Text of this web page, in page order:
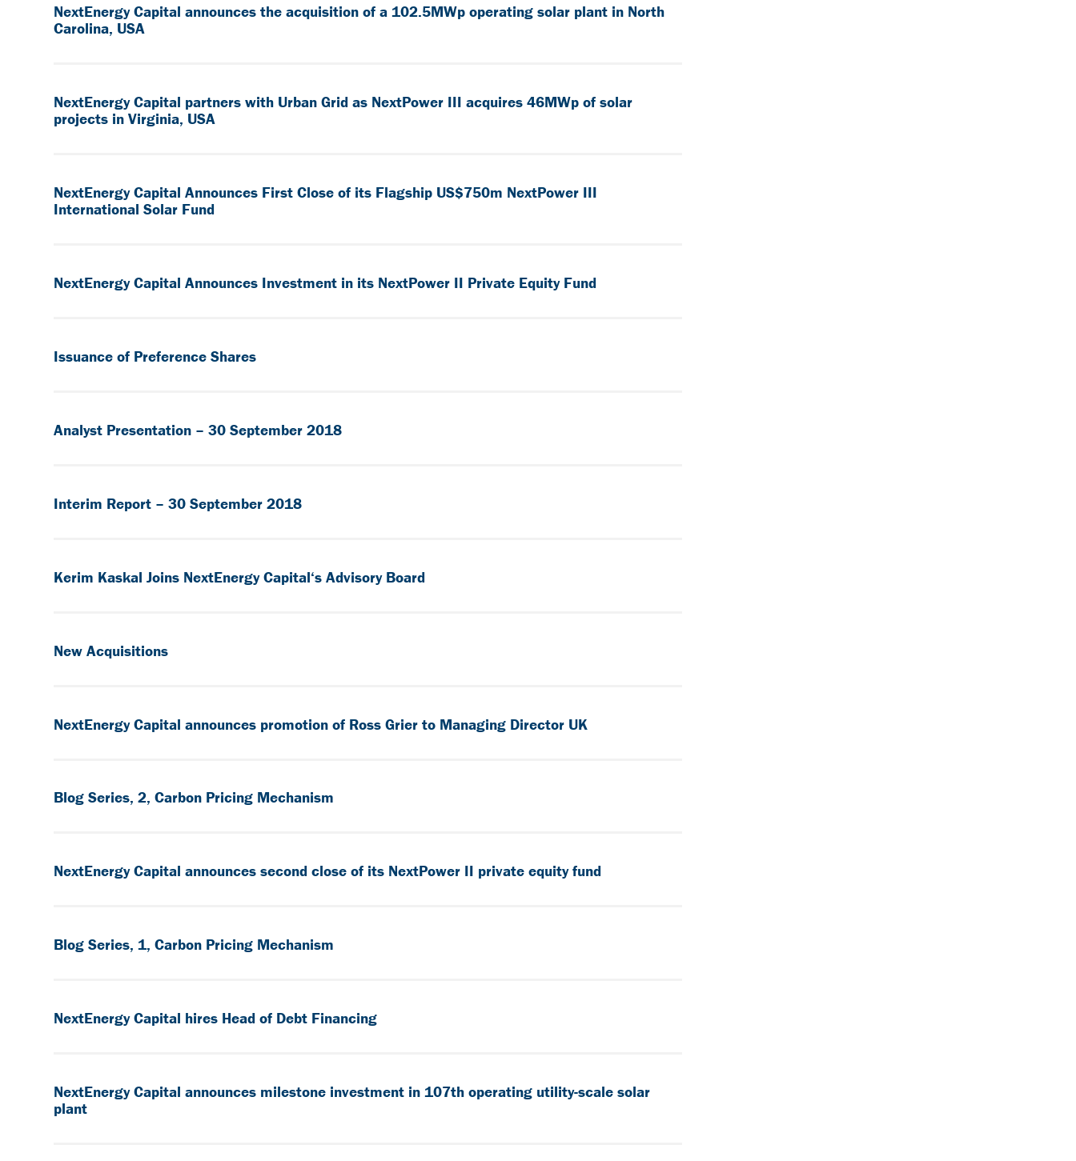
NextEnergy Capital announces the acquisition of a 102.5MWp operating solar plant in North
Carolina, USA
NextEnergy Capital partners with Urban Grid as NextPower III acquires 46MWp of solar
projects in Virginia, USA
NextEnergy Capital Announces First Close of its Flagship US$750m NextPower III
International Solar Fund
NextEnergy Capital Announces Investment in its NextPower II Private Equity Fund
Issuance of Preference Shares
Analyst Presentation – 30 September 2018
Interim Report – 30 September 2018
Kerim Kaskal Joins NextEnergy Capital‘s Advisory Board
New Acquisitions
NextEnergy Capital announces promotion of Ross Grier to Managing Director UK
Blog Series, 2, Carbon Pricing Mechanism
NextEnergy Capital announces second close of its NextPower II private equity fund
Blog Series, 1, Carbon Pricing Mechanism
NextEnergy Capital hires Head of Debt Financing
NextEnergy Capital announces milestone investment in 107th operating utility-scale solar
plant